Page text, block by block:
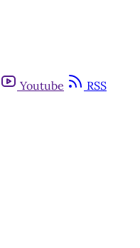
Youtube RSS